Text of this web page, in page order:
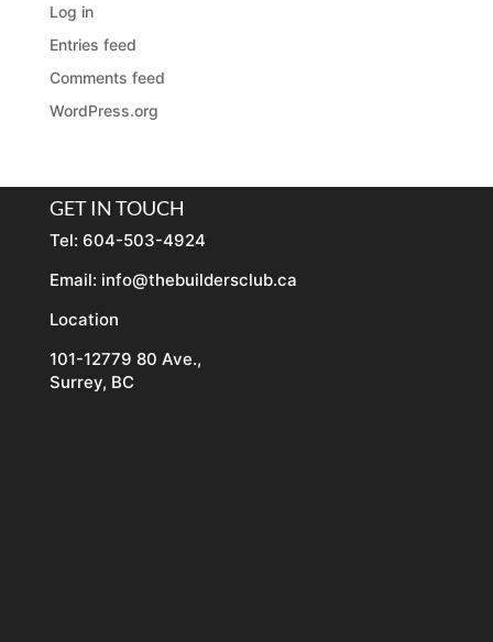
Log in
Entries feed
Comments feed
WordPress.org
GET IN TOUCH
Tel: 604-503-4924
Email: info@thebuildersclub.ca
Location
101-12779 80 Ave.,
Surrey, BC